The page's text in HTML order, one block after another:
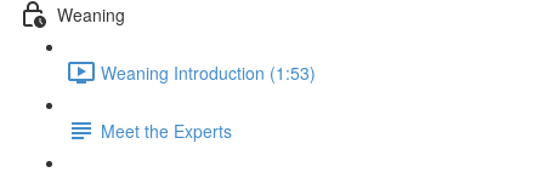
Weaning
Weaning Introduction (1:53)
Meet the Experts